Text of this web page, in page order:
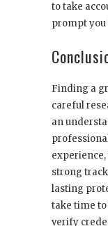
to take
prompt you
Finding a
careful
an
strong
lasting
take time
verify